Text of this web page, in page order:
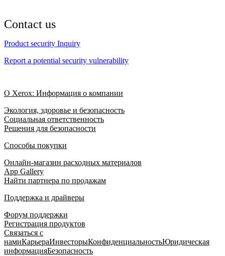
Contact us
Product security Inquiry
Report a potential security vulnerability
О Xerox: Информация о компании
Экология, здоровье и безопасность
Социальная ответственность
Решения для безопасности
Способы покупки
Онлайн-магазин расходных материалов
App Gallery
Найти партнера по продажам
Поддержка и драйверы
Форум поддержки
Регистрация продуктов
Связаться с
намиКарьераИнвесторыКонфиденциальностьЮридическая
информацияБезопасность